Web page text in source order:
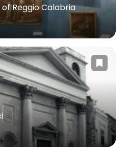
Reggio Calabria